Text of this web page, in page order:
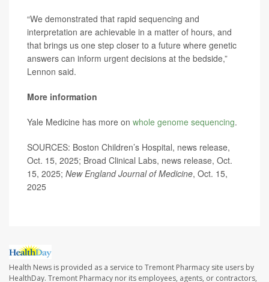
“We demonstrated that rapid sequencing and
interpretation are achievable in a matter of hours, and
that brings us one step closer to a future where genetic
answers can inform urgent decisions at the bedside,”
Lennon said.
More information
Yale Medicine has more on whole genome sequencing.
SOURCES: Boston Children’s Hospital, news release,
Oct. 15, 2025; Broad Clinical Labs, news release, Oct.
15, 2025; New England Journal of Medicine, Oct. 15,
2025
Health News is provided as a service to Tremont Pharmacy site users by
HealthDay. Tremont Pharmacy nor its employees, agents, or contractors,